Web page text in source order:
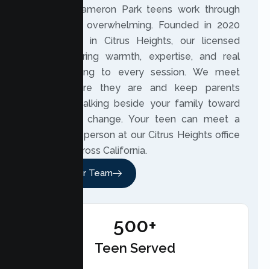
we help Cameron Park teens work through
what feels overwhelming. Founded in 2020
and based in Citrus Heights, our licensed
clinicians bring warmth, expertise, and real
understanding to every session. We meet
teens where they are and keep parents
involved, walking beside your family toward
meaningful change. Your teen can meet a
therapist in person at our Citrus Heights office
or online across California.
Meet Our Team
500+
Teen Served